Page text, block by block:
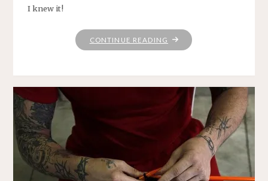
I knew it!
CONTINUE READING "GEMMA
KNITS"